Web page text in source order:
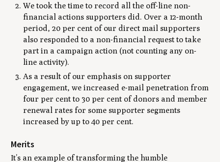
We took the time to record all the off-line non-
financial actions supporters did. Over a 12-month
period, 20 per cent of our direct mail supporters
also responded to a non-financial request to take
part in a campaign action (not counting any on-
line activity).
As a result of our emphasis on supporter
engagement, we increased e-mail penetration from
four per cent to 30 per cent of donors and member
renewal rates for some supporter segments
increased by up to 40 per cent.
Merits
It’s an example of transforming the humble